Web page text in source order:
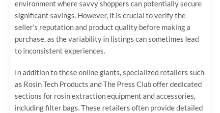
environment where savvy shoppers can potentially secure
significant savings. However, it is crucial to verify the
seller’s reputation and product quality before making a
purchase, as the variability in listings can sometimes lead
to inconsistent experiences.
In addition to these online giants, specialized retailers such
as Rosin Tech Products and The Press Club offer dedicated
sections for rosin extraction equipment and accessories,
including filter bags. These retailers often provide detailed